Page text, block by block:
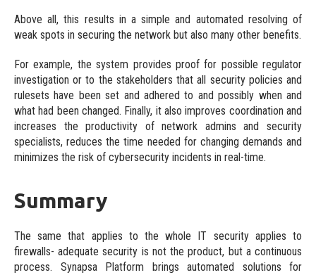
Above all, this results in a simple and automated resolving of
weak spots in securing the network but also many other benefits.
For example, the system provides proof for possible regulator
investigation or to the stakeholders that all security policies and
rulesets have been set and adhered to and possibly when and
what had been changed. Finally, it also improves coordination and
increases the productivity of network admins and security
specialists, reduces the time needed for changing demands and
minimizes the risk of cybersecurity incidents in real-time.
Summary
The same that applies to the whole IT security applies to
firewalls- adequate security is not the product, but a continuous
process. Synapsa Platform brings automated solutions for